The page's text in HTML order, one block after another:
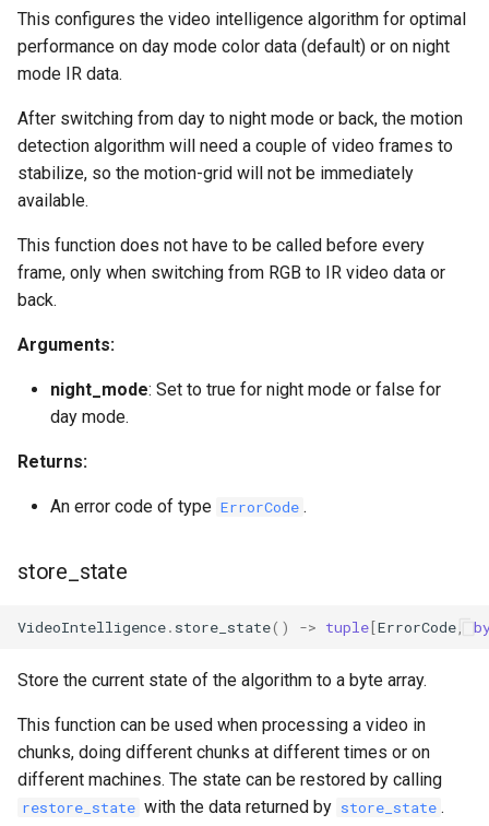
This configures the video intelligence algorithm for optimal
performance on day mode color data (default) or on night
mode IR data.
After switching from day to night mode or back, the motion
detection algorithm will need a couple of video frames to
stabilize, so the motion-grid will not be immediately
available.
This function does not have to be called before every
frame, only when switching from RGB to IR video data or
back.
Arguments:
night_mode: Set to true for night mode or false for
day mode.
Returns:
An error code of type ErrorCode .
store_state
VideoIntelligence. store_state() -> tuple[ErrorCode
Store the current state of the algorithm to a byte array.
This function can be used when processing a video in
chunks, doing different chunks at different times or on
different machines. The state can be restored by calling
restore_state with the data returned by store_state .